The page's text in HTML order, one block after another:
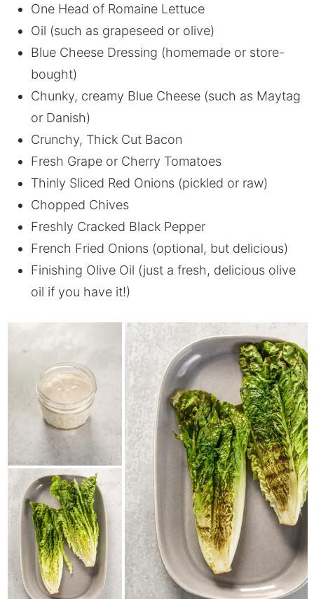
One Head of Romaine Lettuce
Oil (such as grapeseed or olive)
Blue Cheese Dressing (homemade or store-
bought)
Chunky, creamy Blue Cheese (such as Maytag
or Danish)
Crunchy, Thick Cut Bacon
Fresh Grape or Cherry Tomatoes
Thinly Sliced Red Onions (pickled or raw)
Chopped Chives
Freshly Cracked Black Pepper
French Fried Onions (optional, but delicious)
Finishing Olive Oil (just a fresh, delicious olive
oil if you have it!)